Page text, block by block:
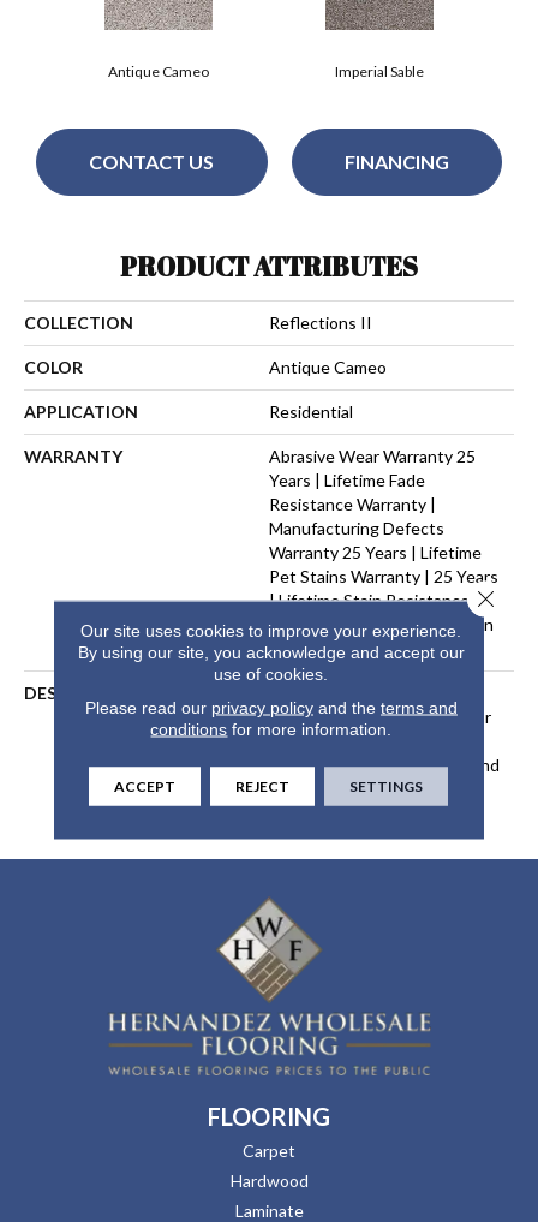
Imperial Sable
Antique Cameo
CONTACT US FINANCING
PRODUCT ATTRIBUTES
COLLECTION Reflections II
COLOR Antique Cameo
APPLICATION Residential
WARRANTY
Abrasive Wear Warranty 25
Years | Lifetime Fade
Resistance Warranty |
Manufacturing Defects
Warranty 25 Years | Lifetime
Pet Stains Warranty | 25 Years
| Lifetime Stain Resistance
Warranty | Texture Retention
Warranty 25 Years
DESCRIPTION
Our DreamWeaver PureColor
Carpet. Explore Reflections
And View Our Stain, Fade, And
Pet Resistant Flooring
Products In Your Space.
FLOORING
Carpet
Hardwood
Laminate
Our site uses cookies to improve your experience.
By using our site, you acknowledge and accept our
use of cookies.
Please read our privacy policyand the terms and
conditions for more information.
ACCEPT REJECT SETTINGS
Close